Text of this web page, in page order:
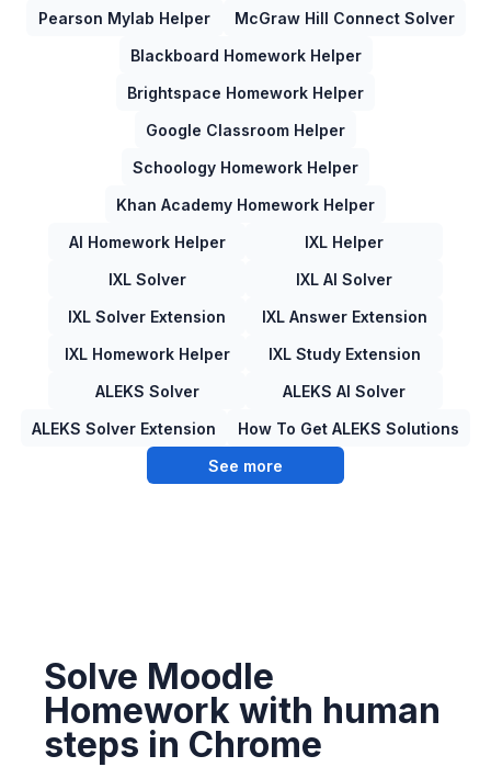
Pearson Mylab Helper
McGraw Hill Connect Solver
Blackboard Homework Helper
Brightspace Homework Helper
Google Classroom Helper
Schoology Homework Helper
Khan Academy Homework Helper
AI Homework Helper
IXL Helper
IXL Solver
IXL AI Solver
IXL Solver Extension
IXL Answer Extension
IXL Homework Helper
IXL Study Extension
ALEKS Solver
ALEKS AI Solver
ALEKS Solver Extension
How To Get ALEKS Solutions
See more
Solve Moodle
Homework with human
steps in Chrome